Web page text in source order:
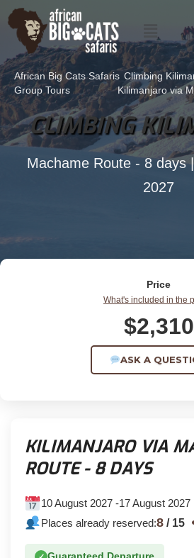
African Big Cats Safaris Climbing
Group Tours
Kilimanjaro via
CLIMBING
Machame Route - 8 days
2027
Price
What's included in the
$2,310
ASK A
KILIMANJARO VIA
ROUTE - 8 DAYS
10 August 2027 -17 August 2027
Places already reserved:8/ 15